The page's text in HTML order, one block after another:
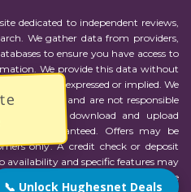
📞 Unlock Hughesnet Deals
dedicated to independent reviews,
We gather data from providers,
to ensure you have access to
We provide this data without
kind, either expressed or implied. We
omissions and are not responsible
Actual download and upload
not guaranteed. Offers may be
only. A credit check or deposit
availability and specific features may
service price will revert to the